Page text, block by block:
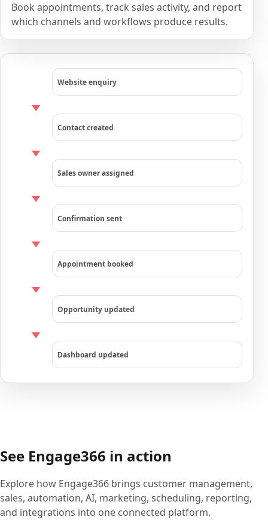
Book appointments, track sales activity, and report
which channels and workflows produce results.
Website enquiry
Contact created
Sales owner assigned
Confirmation sent
Appointment booked
Opportunity updated
Dashboard updated
See Engage366 in action
Explore how Engage366 brings customer management,
sales, automation, AI, marketing, scheduling, reporting,
and integrations into one connected platform.